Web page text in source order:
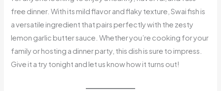
free dinner. With its mild flavor and flaky texture, Swai fish is
a versatile ingredient that pairs perfectly with the zesty
lemon garlic butter sauce. Whether you’re cooking for your
family or hosting a dinner party, this dish is sure to impress.
Give it a try tonight and let us know how it turns out!